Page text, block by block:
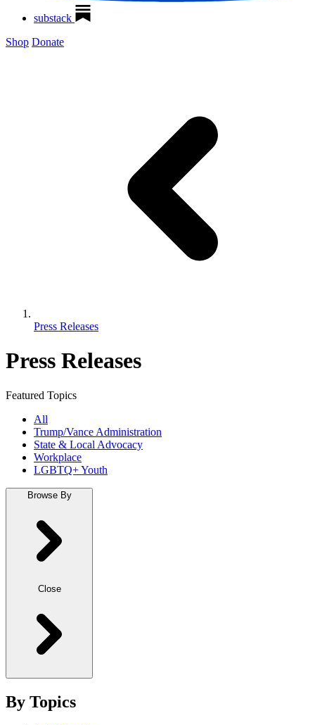
substack
Shop Donate
Press Releases
Press Releases
Featured Topics
All
Trump/Vance Administration
State & Local Advocacy
Workplace
LGBTQ+ Youth
Browse By
Close
By Topics